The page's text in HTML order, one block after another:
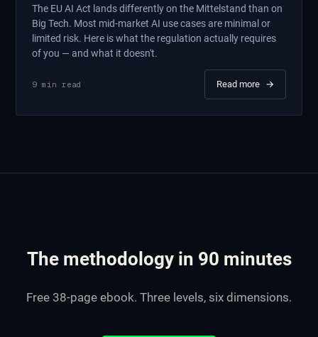
The EU AI Act lands differently on the Mittelstand than on
Big Tech. Most mid-market AI use cases are minimal or
limited risk. Here is what the regulation actually requires
of you — and what it doesn't.
9 min read Read more →
The methodology in 90 minutes
Free 38-page ebook. Three levels, six dimensions.